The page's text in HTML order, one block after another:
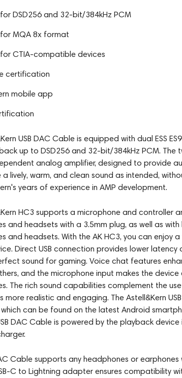
DSD256 and 32-bit/384kHz PCM
MQA 8x format
CTIA-compatible devices
certification
mobile app
USB DAC Cable is equipped with dual ESS
up to DSD256 and 32-bit/384kHz PCM. The
analog amplifier, designed to provide
lively, warm, and clean sound as intended,
years of experience in AMP development.
HC3 supports a microphone and controller
and headsets with a 3.5mm plug, as well as
and headsets. With the AK HC3, you can enjoy
Direct USB connection provides lower
sound for gaming. Voice chat features
and the microphone input makes the
The rich sound capabilities complement the
realistic and engaging. The Astell&Kern
can be found on the latest Android
DAC Cable is powered by the playback
Cable supports any headphones or
C to Lightning adapter ensures compatibility